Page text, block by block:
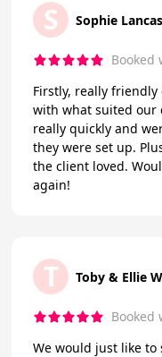
S Sophie
Booked
Firstly, really
with what suited our
really quickly and
they were set up.
the client loved.
again!
T Toby & Ellie
Booked
We would just like